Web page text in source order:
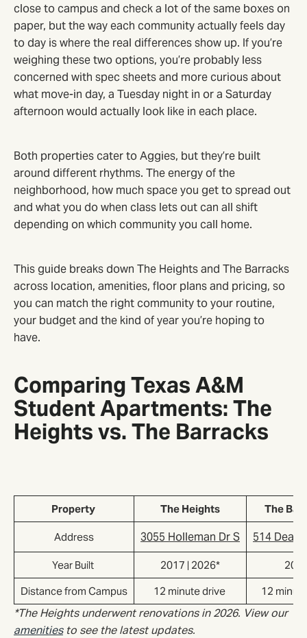
close to campus and check a lot of the same boxes on
paper, but the way each community actually feels day
to day is where the real differences show up. If you’re
weighing these two options, you’re probably less
concerned with spec sheets and more curious about
what move-in day, a Tuesday night in or a Saturday
afternoon would actually look like in each place.
Both properties cater to Aggies, but they’re built
around different rhythms. The energy of the
neighborhood, how much space you get to spread out
and what you do when class lets out can all shift
depending on which community you call home.
This guide breaks down The Heights and The Barracks
across location, amenities, floor plans and pricing, so
you can match the right community to your routine,
your budget and the kind of year you’re hoping to
have.
Comparing Texas A&M
Student Apartments: The
Heights vs. The Barracks
Property The Heights The
Address 3055 Holleman Dr S 514
Year Built 2017 | 2026*
Distance from Campus
12 minute drive 12
*The Heights underwent renovations in 2026. View our
amenitiesto see the latest updates.